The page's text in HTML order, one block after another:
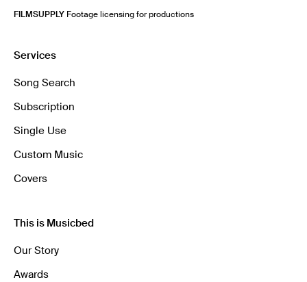
FILMSUPPLY Footage licensing for productions
Services
Song Search
Subscription
Single Use
Custom Music
Covers
This is Musicbed
Our Story
Awards